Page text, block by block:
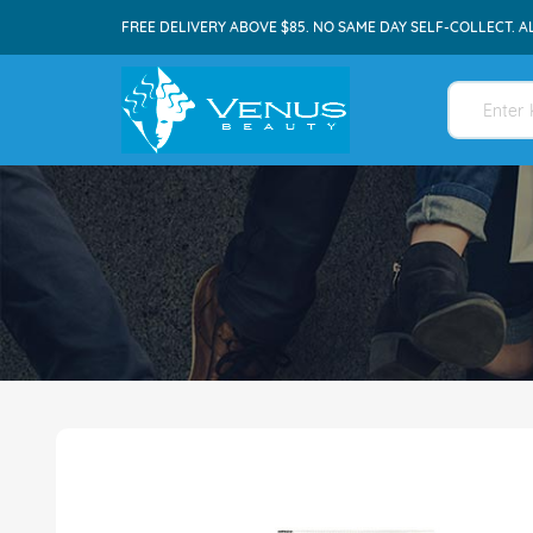
FREE DELIVERY ABOVE $85. NO SAME DAY SELF-COLLECT.